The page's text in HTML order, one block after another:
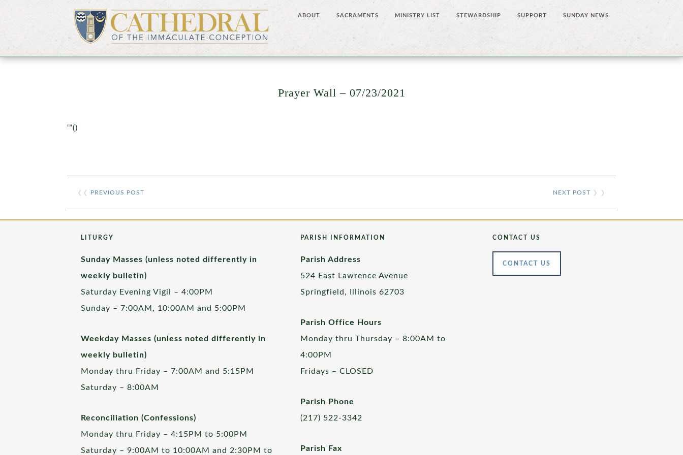
ABOUT SACRAMENTS MINISTRY LIST STEWARDSHIP SUPPORT SUNDAY NEWS
Prayer Wall – 07/23/2021
‘”()
❮❮ PREVIOUS POST NEXT POST ❯ ❯
LITURGY
Sunday Masses (unless noted differently in
weekly bulletin)
Saturday Evening Vigil – 4:00PM
Sunday – 7:00AM, 10:00AM and 5:00PM
Weekday Masses (unless noted differently in
weekly bulletin)
Monday thru Friday – 7:00AM and 5:15PM
Saturday – 8:00AM
Reconciliation (Confessions)
Monday thru Friday – 4:15PM to 5:00PM
Saturday – 9:00AM to 10:00AM and 2:30PM to
PARISH INFORMATION
Parish Address
524 East Lawrence Avenue
Springfield, Illinois 62703
Parish Office Hours
Monday thru Thursday – 8:00AM to
4:00PM
Fridays – CLOSED
Parish Phone
(217) 522-3342
Parish Fax
CONTACT US
CONTACT US